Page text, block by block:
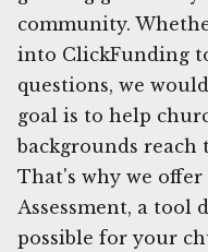
community.
into ClickFunding
questions, we
goal is to help
backgrounds
That's why we
Assessment, a tool
possible for your